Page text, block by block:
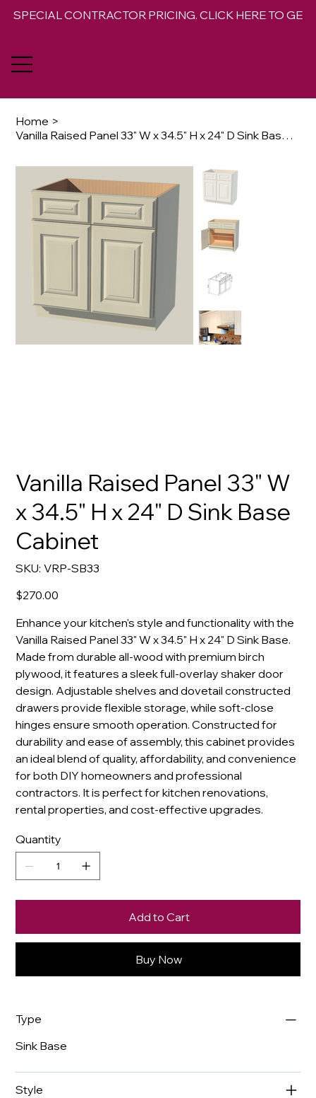
SPECIAL CONTRACTOR PRICING. CLICK HERE TO GET
Home >
Vanilla Raised Panel 33" W x 34.5" H x 24" D Sink Base Cabinet
Vanilla Raised Panel 33" W
x 34.5" H x 24" D Sink Base
Cabinet
SKU: SKU
VRP-
VRP-SB33
Price
$270.00
Enhance your kitchen's style and functionality with the
Vanilla Raised Panel 33" W x 34.5" H x 24" D Sink Base.
Made from durable all-wood with premium birch
plywood, it features a sleek full-overlay shaker door
design. Adjustable shelves and dovetail constructed
drawers provide flexible storage, while soft-close
hinges ensure smooth operation. Constructed for
durability and ease of assembly, this cabinet provides
an ideal blend of quality, affordability, and convenience
for both DIY homeowners and professional
contractors. It is perfect for kitchen renovations,
rental properties, and cost-effective upgrades.
Quantity
Add to Cart
Buy Now
Type
Sink Base
Style